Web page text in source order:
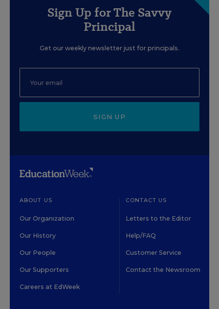
Sign Up for The Savvy
Principal
Get our weekly newsletter just for principals.
SIGN UP
ABOUT US
Our Organization
Our History
Our People
Our Supporters
Careers at EdWeek
CONTACT US
Letters to the Editor
Help/FAQ
Customer Service
Contact the Newsroom